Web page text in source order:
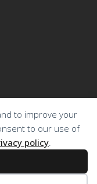
to improve your
to our use of
policy.